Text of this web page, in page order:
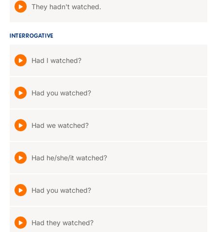
They hadn't watched.
INTERROGATIVE
Had I watched?
Had you watched?
Had we watched?
Had he/she/it watched?
Had you watched?
Had they watched?